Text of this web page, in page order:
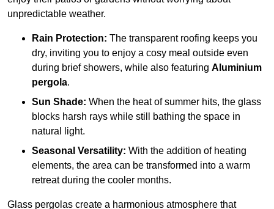
unpredictable weather.
Rain Protection: The transparent roofing keeps you
dry, inviting you to enjoy a cosy meal outside even
during brief showers, while also featuring Aluminium
pergola.
Sun Shade: When the heat of summer hits, the glass
blocks harsh rays while still bathing the space in
natural light.
Seasonal Versatility: With the addition of heating
elements, the area can be transformed into a warm
retreat during the cooler months.
Glass pergolas create a harmonious atmosphere that